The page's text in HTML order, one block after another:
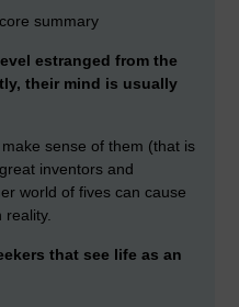
summary
estranged from the
their mind is usually
sense of them (that is
inventors and
world of fives can cause
that see life as an